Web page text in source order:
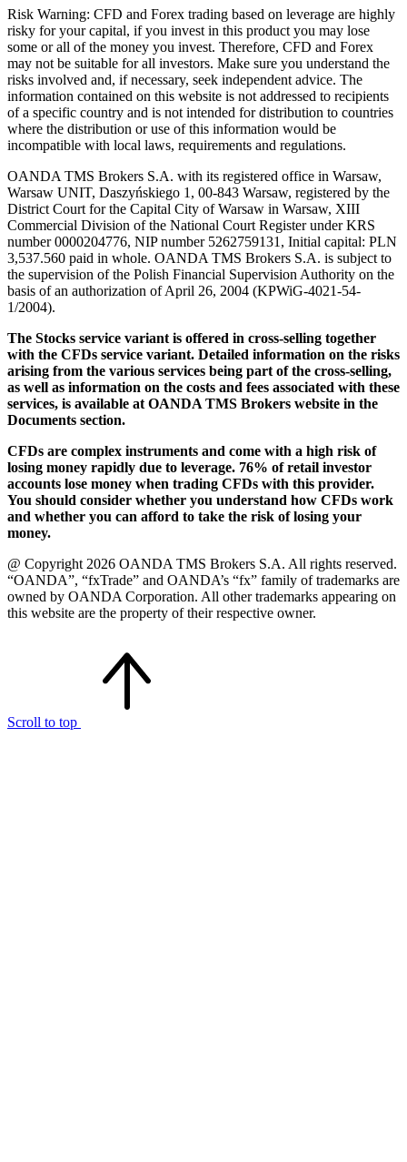
Risk Warning: CFD and Forex trading based on leverage are highly
risky for your capital, if you invest in this product you may lose
some or all of the money you invest. Therefore, CFD and Forex
may not be suitable for all investors. Make sure you understand the
risks involved and, if necessary, seek independent advice. The
information contained on this website is not addressed to recipients
of a specific country and is not intended for distribution to countries
where the distribution or use of this information would be
incompatible with local laws, requirements and regulations.
OANDA TMS Brokers S.A. with its registered office in Warsaw,
Warsaw UNIT, Daszyńskiego 1, 00-843 Warsaw, registered by the
District Court for the Capital City of Warsaw in Warsaw, XIII
Commercial Division of the National Court Register under KRS
number 0000204776, NIP number 5262759131, Initial capital: PLN
3,537.560 paid in whole. OANDA TMS Brokers S.A. is subject to
the supervision of the Polish Financial Supervision Authority on the
basis of an authorization of April 26, 2004 (KPWiG-4021-54-
1/2004).
The Stocks service variant is offered in cross-selling together
with the CFDs service variant. Detailed information on the risks
arising from the various services being part of the cross-selling,
as well as information on the costs and fees associated with these
services, is available at OANDA TMS Brokers website in the
Documents section.
CFDs are complex instruments and come with a high risk of
losing money rapidly due to leverage. 76% of retail investor
accounts lose money when trading CFDs with this provider.
You should consider whether you understand how CFDs work
and whether you can afford to take the risk of losing your
money.
@ Copyright 2026 OANDA TMS Brokers S.A. All rights reserved.
“OANDA”, “fxTrade” and OANDA’s “fx” family of trademarks are
owned by OANDA Corporation. All other trademarks appearing on
this website are the property of their respective owner.
Scroll to top